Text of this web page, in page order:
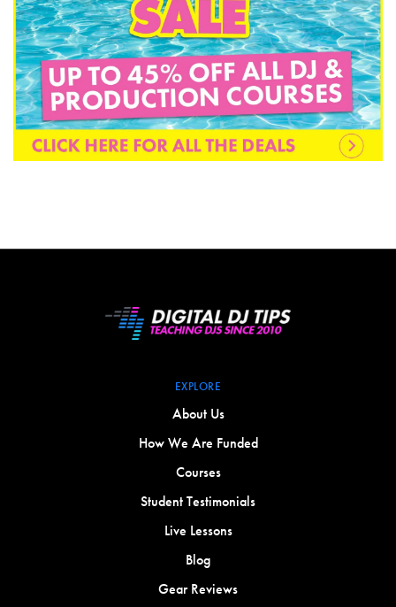
EXPLORE
About Us
How We Are Funded
Courses
Student Testimonials
Live Lessons
Blog
Gear Reviews